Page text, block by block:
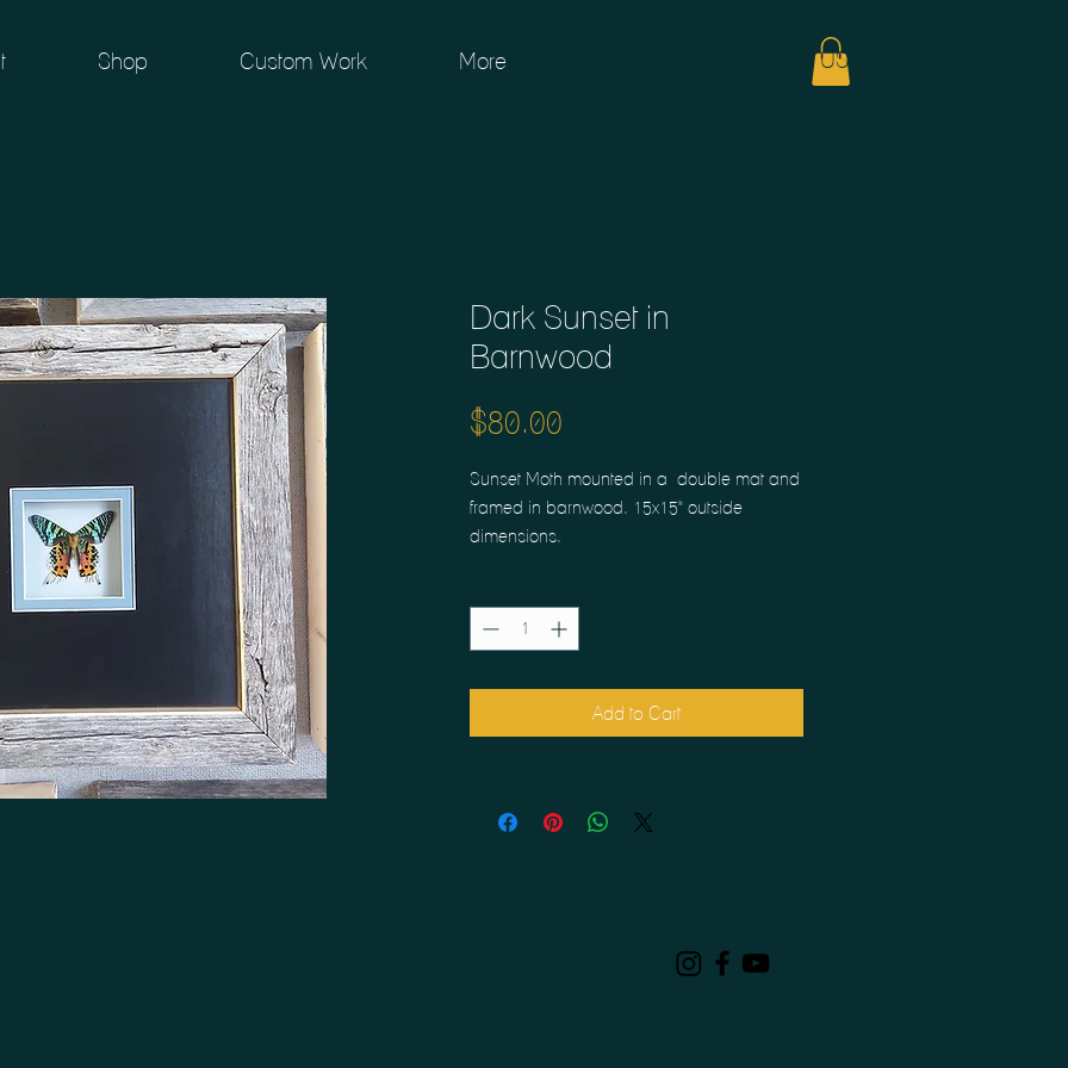
CALL US: 306-460-5665
Shop Custom Work More
Dark Sunset in
Barnwood
$80.00
Sunset Moth mounted in a  double mat and
framed in barnwood. 15x15" outside
dimensions.
Add to Cart